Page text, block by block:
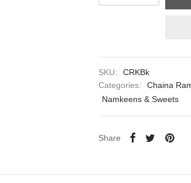
SKU:
CRKBk
Categories:
Chaina
Namkeens & Sweets
Share